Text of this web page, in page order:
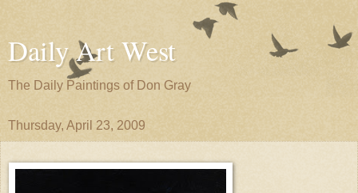
Daily Art West
The Daily Paintings of Don Gray
Thursday, April 23, 2009